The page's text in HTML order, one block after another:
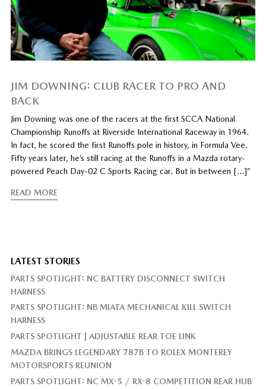
JIM DOWNING: CLUB RACER TO PRO AND
BACK
Jim Downing was one of the racers at the first SCCA National
Championship Runoffs at Riverside International Raceway in 1964.
In fact, he scored the first Runoffs pole in history, in Formula Vee.
Fifty years later, he’s still racing at the Runoffs in a Mazda rotary-
powered Peach Day-02 C Sports Racing car. But in between […]”
READ MORE
LATEST STORIES
PARTS SPOTLIGHT: NC BATTERY DISCONNECT SWITCH
HARNESS
PARTS SPOTLIGHT: NB MIATA MECHANICAL KILL SWITCH
HARNESS
PARTS SPOTLIGHT | ADJUSTABLE REAR TOE LINK
MAZDA BRINGS LEGENDARY 787B TO ROLEX MONTEREY
MOTORSPORTS REUNION
PARTS SPOTLIGHT: NC MX-5 / RX-8 COMPETITION REAR HUB